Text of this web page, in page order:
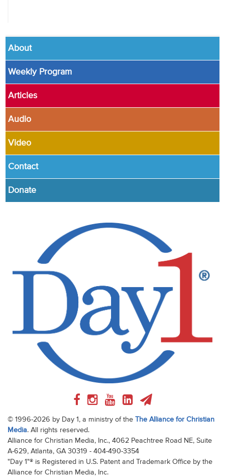
About
Weekly Program
Articles
Audio
Video
Contact
Donate
© 1996-2026 by Day 1, a ministry of the The Alliance for Christian
Media. All rights reserved.
Alliance for Christian Media, Inc., 4062 Peachtree Road NE, Suite
A-629, Atlanta, GA 30319 - 404-490-3354
"Day 1"® is Registered in U.S. Patent and Trademark Office by the
Alliance for Christian Media, Inc.